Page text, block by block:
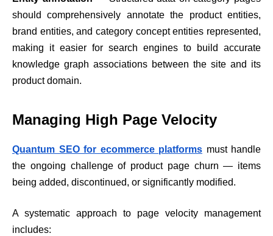
should comprehensively annotate the product entities,
brand entities, and category concept entities represented,
making it easier for search engines to build accurate
knowledge graph associations between the site and its
product domain.
Managing High Page Velocity
Quantum SEO for ecommerce platforms must handle
the ongoing challenge of product page churn — items
being added, discontinued, or significantly modified.
A systematic approach to page velocity management
includes: